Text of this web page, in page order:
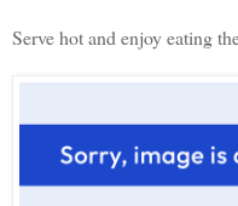
Serve hot and enjoy eating